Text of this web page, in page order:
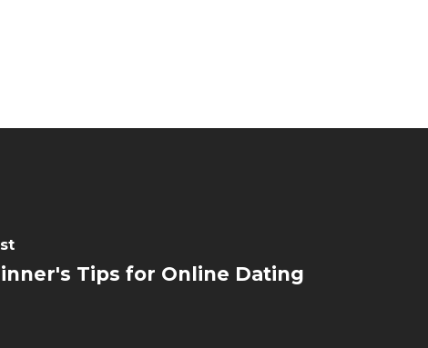
Tips for Online Dating